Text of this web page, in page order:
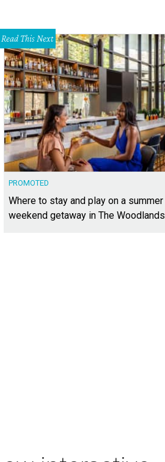
Read This Next
PROMOTED
Where to stay and play on a summer
weekend getaway in The Woodlands